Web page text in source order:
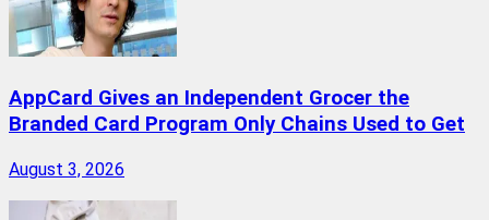
AppCard Gives an Independent Grocer the
Branded Card Program Only Chains Used to Get
August 3, 2026